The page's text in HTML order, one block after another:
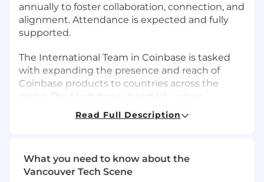
annually to foster collaboration, connection, and
alignment. Attendance is expected and fully
supported.
The International Team in Coinbase is tasked
with expanding the presence and reach of
Coinbase products to countries across the
globe. The team has supported various
initiatives across countries like Australia, India,
Singapore and Brazil and there's more to come.
executing on the company vision. We take on
hard user experience problems to deliver
Read Full Description
What you need to know about the
Vancouver Tech Scene